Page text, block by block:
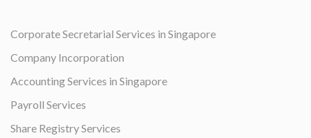
Corporate Secretarial Services in Singapore
Company Incorporation
Accounting Services in Singapore
Payroll Services
Share Registry Services